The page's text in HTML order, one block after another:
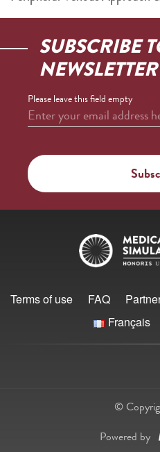
SUBSCRIBE
NEWSLETTER
Please leave this field empty
Enter your email address here*
Terms of use FAQ
Français
©
Powered by